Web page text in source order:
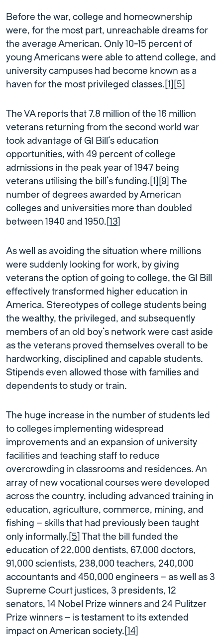
Before the war, college and homeownership
were, for the most part, unreachable dreams for
the average American. Only 10-15 percent of
young Americans were able to attend college, and
university campuses had become known as a
haven for the most privileged classes.[ 1 5
The VA reports that 7.8 million of the 16 million
veterans returning from the second world war
took advantage of GI Bill’s education
opportunities, with 49 percent of college
admissions in the peak year of 1947 being
veterans utilising the bill’s funding.[ 1 9 ] The
number of degrees awarded by American
colleges and universities more than doubled
between 1940 and 1950.[ 13
As well as avoiding the situation where millions
were suddenly looking for work, by giving
veterans the option of going to college, the GI Bill
effectively transformed higher education in
America. Stereotypes of college students being
the wealthy, the privileged, and subsequently
members of an old boy’s network were cast aside
as the veterans proved themselves overall to be
hardworking, disciplined and capable students.
Stipends even allowed those with families and
dependents to study or train.
The huge increase in the number of students led
to colleges implementing widespread
improvements and an expansion of university
facilities and teaching staff to reduce
overcrowding in classrooms and residences. An
array of new vocational courses were developed
across the country, including advanced training in
education, agriculture, commerce, mining, and
fishing – skills that had previously been taught
only informally.[ 5 ] That the bill funded the
education of 22,000 dentists, 67,000 doctors,
91,000 scientists, 238,000 teachers, 240,000
accountants and 450,000 engineers – as well as 3
Supreme Court justices, 3 presidents, 12
senators, 14 Nobel Prize winners and 24 Pulitzer
Prize winners – is testament to its extended
impact on American society.[ 14